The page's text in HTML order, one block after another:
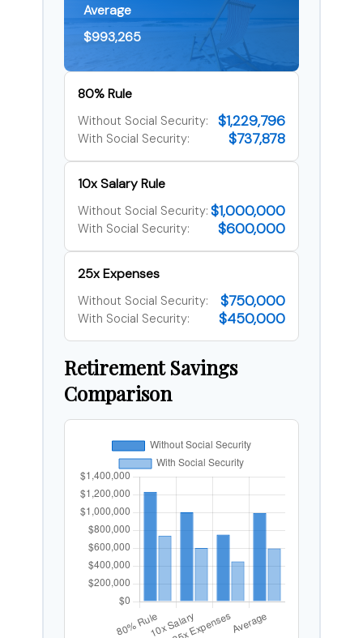
Average
$993,265
80% Rule
Without Social Security: $1,229,796
With Social Security: $737,878
10x Salary Rule
Without Social Security: $1,000,000
With Social Security: $600,000
25x Expenses
Without Social Security: $750,000
With Social Security: $450,000
Retirement Savings
Comparison